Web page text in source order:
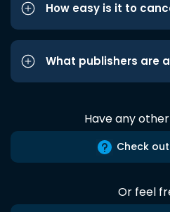
How easy is it to
What publishers are
Have any
Check
Or feel